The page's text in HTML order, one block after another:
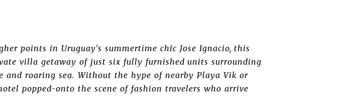
points in Uruguay's summertime chic Jose Ignacio, this
villa getaway of just six fully furnished units surrounding
roaring sea. Without the hype of nearby Playa Vik or
popped-onto the scene of fashion travelers who arrive